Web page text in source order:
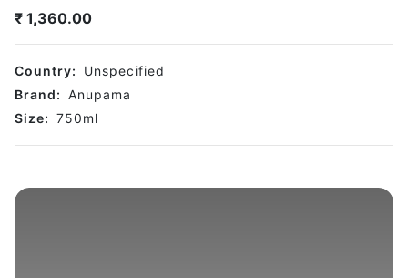
₹ 1,360.00
Country:
Unspecified
Brand: Anupama
Size: 750ml